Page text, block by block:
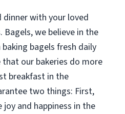
dinner with your loved
Bagels, we believe in the
baking bagels fresh daily
that our bakeries do more
breakfast in the
two things: First,
and happiness in the